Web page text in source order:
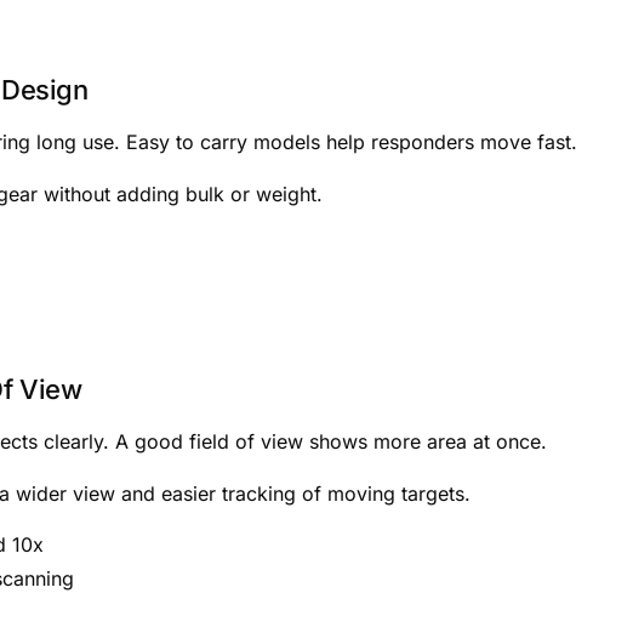
long use. Easy to carry models help responders move fast.
without adding bulk or weight.
View
clearly. A good field of view shows more area at once.
wider view and easier tracking of moving targets.
10x